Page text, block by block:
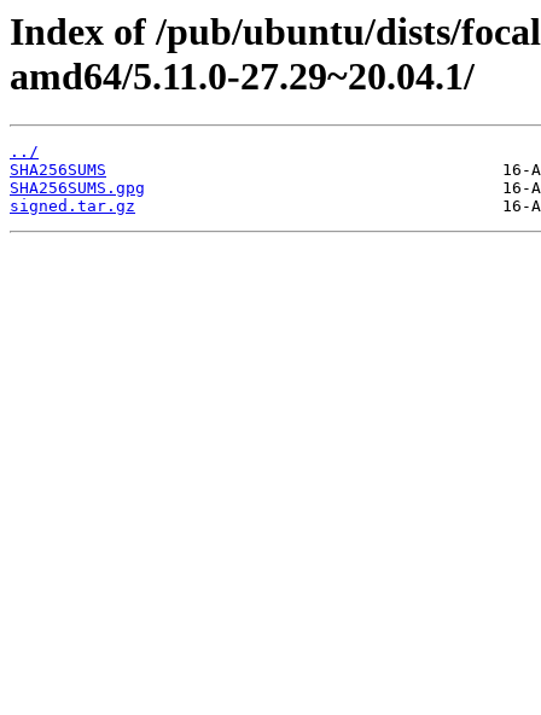
Index of /pub/ubuntu/dists/
amd64/5.11.0-27.29~20.04.1/
../
SHA256SUMS
SHA256SUMS.gpg
signed.tar.gz